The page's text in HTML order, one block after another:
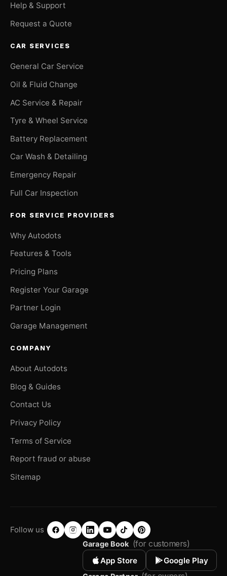
Help & Support
Request a Quote
CAR SERVICES
General Car Service
Oil & Fluid Change
AC Service & Repair
Tyre & Wheel Service
Battery Replacement
Car Wash & Detailing
Emergency Repair
Full Car Inspection
FOR SERVICE PROVIDERS
Why Autodots
Features & Tools
Pricing Plans
Register Your Garage
Partner Login
Garage Management
COMPANY
About Autodots
Blog & Guides
Contact Us
Privacy Policy
Terms of Service
Report fraud or abuse
Sitemap
Follow us
Garage Book (for customers)
App Store Google Play